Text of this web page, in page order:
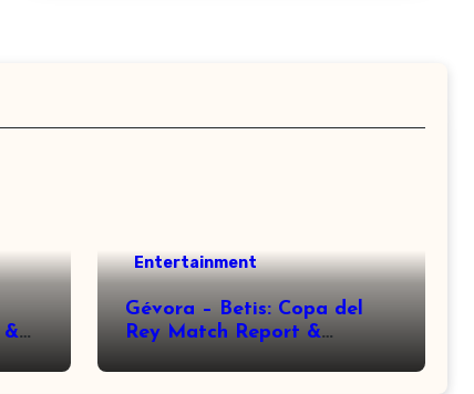
&
Entertainment
Gévora – Betis: Copa del
Rey Match Report &